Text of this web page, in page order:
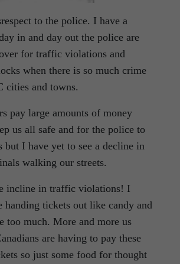
to the police. I have a
in and day out the police are
for traffic violations and
when there is so much crime
cities and towns.
pay large amounts of money
us all safe and for the police to
but I have yet to see a decline in
walking our streets.
incline in traffic violations! I
handing tickets out like candy and
too much. More and more us
are having to pay these
so just some food for thought